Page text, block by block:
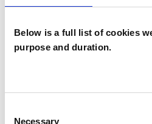
Below is a full list of cookies
purpose and duration.
Necessary
Couples
Families
Individuals